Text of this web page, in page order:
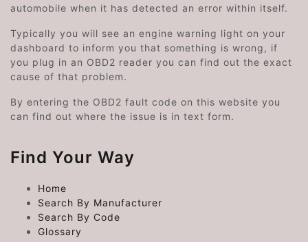
automobile when it has detected an error within itself.
Typically you will see an engine warning light on your
dashboard to inform you that something is wrong, if
you plug in an OBD2 reader you can find out the exact
cause of that problem.
By entering the OBD2 fault code on this website you
can find out where the issue is in text form.
Find Your Way
Home
Search By Manufacturer
Search By Code
Glossary